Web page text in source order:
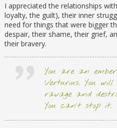
I appreciated the relationships
loyalty, the guilt), their inner
need for things that were bigger
despair, their shame, their grief,
their bravery.
You are an
Verturius. You
ravage and
You can’t stop it.